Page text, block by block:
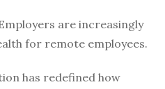
are increasingly
for remote employees.
has redefined how